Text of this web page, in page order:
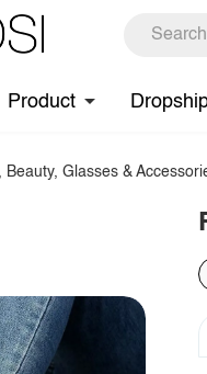
Product
Beauty, Glasses &